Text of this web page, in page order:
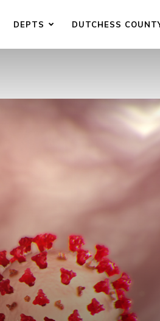
DEPTS DUTCHESS